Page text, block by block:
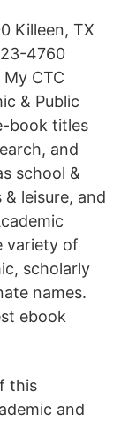
Killeen, TX
4760
CTC
& Public
book titles
and
school &
leisure, and
variety of
scholarly
names.
ebook
this
and